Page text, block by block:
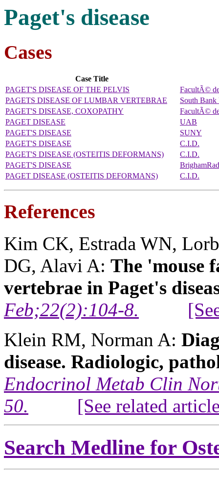
Paget's disease
Cases
Case Title
PAGET'S DISEASE OF THE PELVIS
FacultÃ©
PAGETS DISEASE OF LUMBAR VERTEBRAE
South
PAGET'S DISEASE, COXOPATHY
FacultÃ©
PAGET DISEASE
UAB
PAGET'S DISEASE
SUNY
PAGET'S DISEASE
C.I.D.
PAGET'S DISEASE (OSTEITIS DEFORMANS)
C.I.D.
PAGET'S DISEASE
BrighamRad
PAGET DISEASE (OSTEITIS DEFORMANS)
C.I.D.
References
Kim CK, Estrada WN,
DG, Alavi A: The 'mouse
vertebrae in Paget's
Feb;22(2):104-8.
Klein RM, Norman A:
disease. Radiologic,
Endocrinol Metab Clin
50.
[See related
Search Medline for